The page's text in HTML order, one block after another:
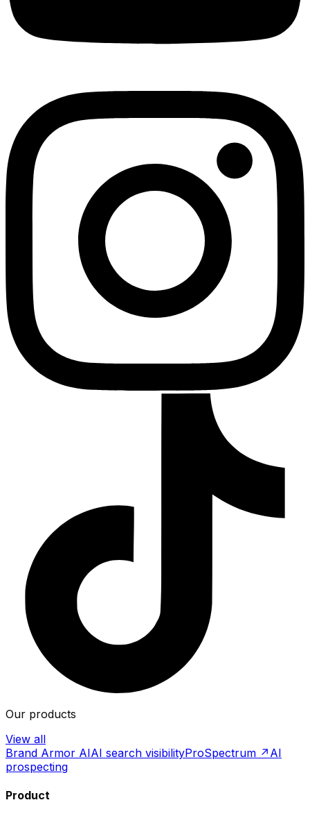
Our products
View all
Brand Armor AIAI search visibilityProSpectrum ↗ AI
prospecting
Product